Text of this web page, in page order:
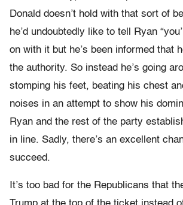
Donald doesn’t hold with that sort of
he’d undoubtedly like to tell Ryan
on with it but he’s been informed that
the authority. So instead he’s going
stomping his feet, beating his chest
noises in an attempt to show his
Ryan and the rest of the party
in line. Sadly, there’s an excellent
succeed.
It’s too bad for the Republicans that